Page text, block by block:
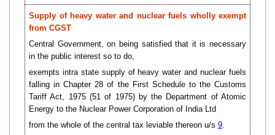
Supply of heavy water and nuclear fuels wholly exempt
from CGST
Central Government, on being satisfied that it is necessary
in the public interest so to do,
exempts intra state supply of heavy water and nuclear fuels
falling in Chapter 28 of the First Schedule to the Customs
Tariff Act, 1975 (51 of 1975) by the Department of Atomic
Energy to the Nuclear Power Corporation of India Ltd
from the whole of the central tax leviable thereon u/s 9.